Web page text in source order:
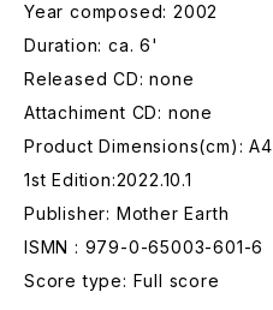
Year composed: 2002
Duration: ca. 6'
Released CD: none
Attachiment CD: none
Product Dimensions(cm): A4
1st Edition:2022.10.1
Publisher: Mother Earth
ISMN : 979-0-65003-601-6
Score type: Full score